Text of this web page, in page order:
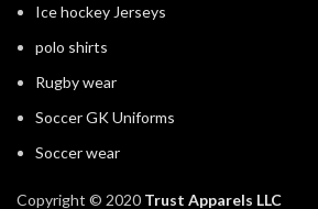
Ice hockey Jerseys
polo shirts
Rugby wear
Soccer GK Uniforms
Soccer wear
Copyright © 2020 Trust Apparels LLC